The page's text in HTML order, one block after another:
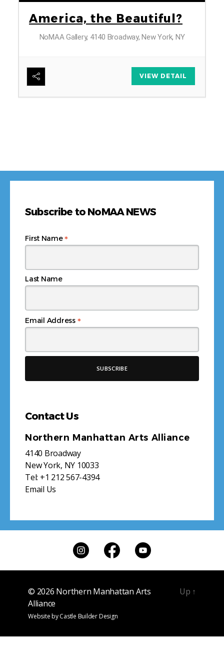
Email Address*
Northern Manhattan Arts Alliance
4140 Broadway
Email Us
© 2026Northern Manhattan Arts
Alliance
Castle Builder Design
Up↑